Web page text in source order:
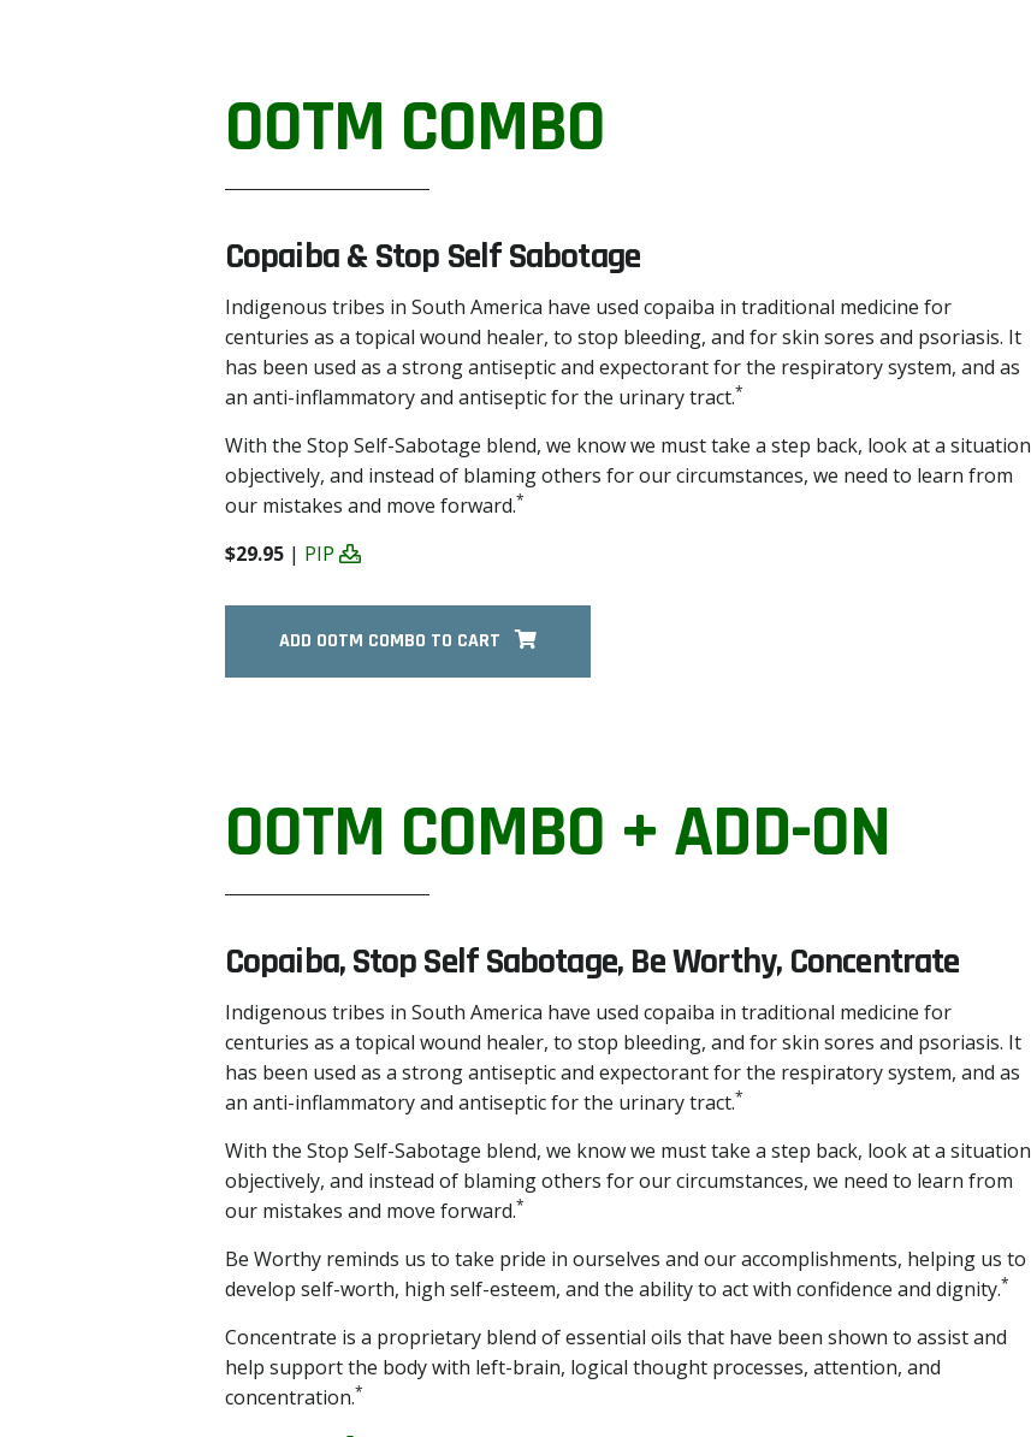
OOTM COMBO
Copaiba & Stop Self Sabotage
Indigenous tribes in South America have used copaiba in traditional medicine for
centuries as a topical wound healer, to stop bleeding, and for skin sores and psoriasis. It
has been used as a strong antiseptic and expectorant for the respiratory system, and as
an anti-inflammatory and antiseptic for the urinary tract.*
With the Stop Self-Sabotage blend, we know we must take a step back, look at a situation
objectively, and instead of blaming others for our circumstances, we need to learn from
our mistakes and move forward.*
$29.95 | PIP
ADD OOTM COMBO TO CART
OOTM COMBO + ADD-ON
Copaiba, Stop Self Sabotage, Be Worthy, Concentrate
Indigenous tribes in South America have used copaiba in traditional medicine for
centuries as a topical wound healer, to stop bleeding, and for skin sores and psoriasis. It
has been used as a strong antiseptic and expectorant for the respiratory system, and as
an anti-inflammatory and antiseptic for the urinary tract.*
With the Stop Self-Sabotage blend, we know we must take a step back, look at a situation
objectively, and instead of blaming others for our circumstances, we need to learn from
our mistakes and move forward.*
Be Worthy reminds us to take pride in ourselves and our accomplishments, helping us to
develop self-worth, high self-esteem, and the ability to act with confidence and dignity.*
Concentrate is a proprietary blend of essential oils that have been shown to assist and
help support the body with left-brain, logical thought processes, attention, and
concentration.*